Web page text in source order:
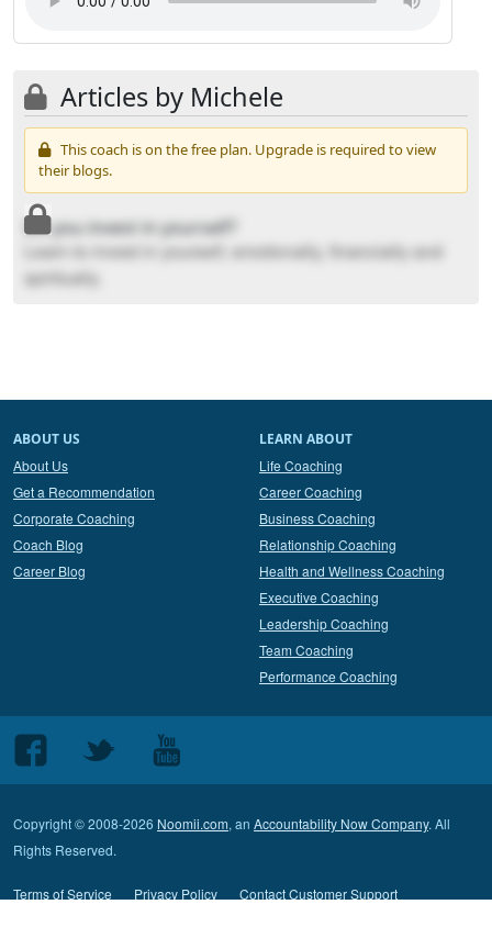
Articles by Michele
This coach is on the free plan. Upgrade is required to view
their blogs.
Do you invest in yourself?
Learn to invest in yourself, emotionally, financially and
spiritually.
ABOUT US
About Us
Get a Recommendation
Corporate Coaching
Coach Blog
Career Blog
LEARN ABOUT
Life Coaching
Career Coaching
Business Coaching
Relationship Coaching
Health and Wellness Coaching
Executive Coaching
Leadership Coaching
Team Coaching
Performance Coaching
Follow
us
Facebook
Follow
Twitter
Follow
us
Youtube
Copyright © 2008-2026 Noomii.com, an Accountability Now Company. All
Rights Reserved.
Terms of Service Privacy Policy Contact Customer Support